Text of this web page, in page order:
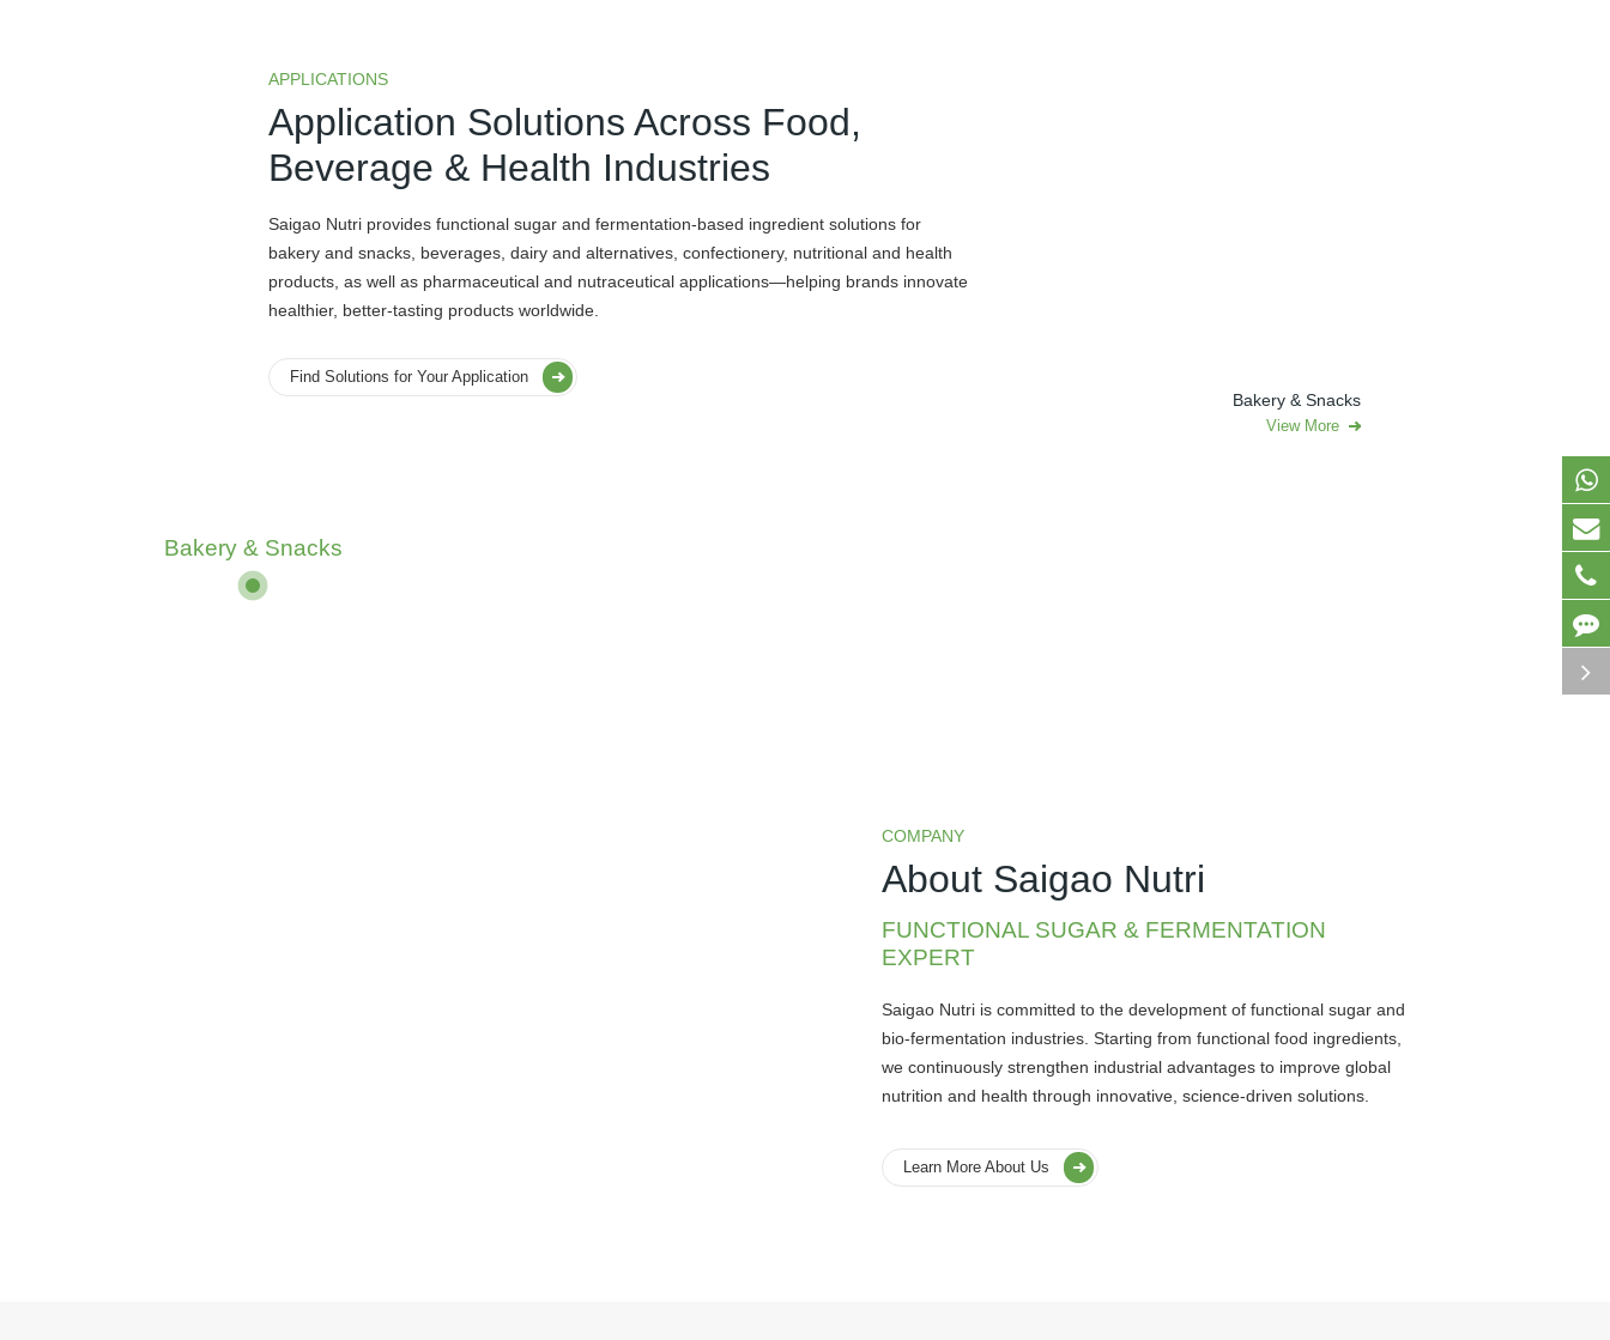
APPLICATIONS
Application Solutions Across Food,
Beverage & Health Industries
Saigao Nutri provides functional sugar and fermentation-based ingredient solutions for
bakery and snacks, beverages, dairy and alternatives, confectionery, nutritional and health
products, as well as pharmaceutical and nutraceutical applications—helping brands innovate
healthier, better-tasting products worldwide.
Find Solutions for Your Application
Bakery & Snacks
View More
Bakery & Snacks
Bakery & Snacks
COMPANY
About Saigao Nutri
FUNCTIONAL SUGAR & FERMENTATION
EXPERT
Saigao Nutri is committed to the development of functional sugar and
bio-fermentation industries. Starting from functional food ingredients,
we continuously strengthen industrial advantages to improve global
nutrition and health through innovative, science-driven solutions.
Learn More About Us